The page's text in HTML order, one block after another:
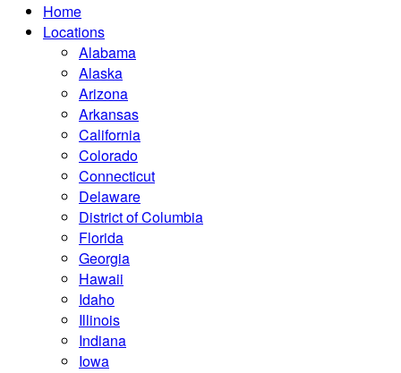
Home
Locations
Alabama
Alaska
Arizona
Arkansas
California
Colorado
Connecticut
Delaware
District of Columbia
Florida
Georgia
Hawaii
Idaho
Illinois
Indiana
Iowa